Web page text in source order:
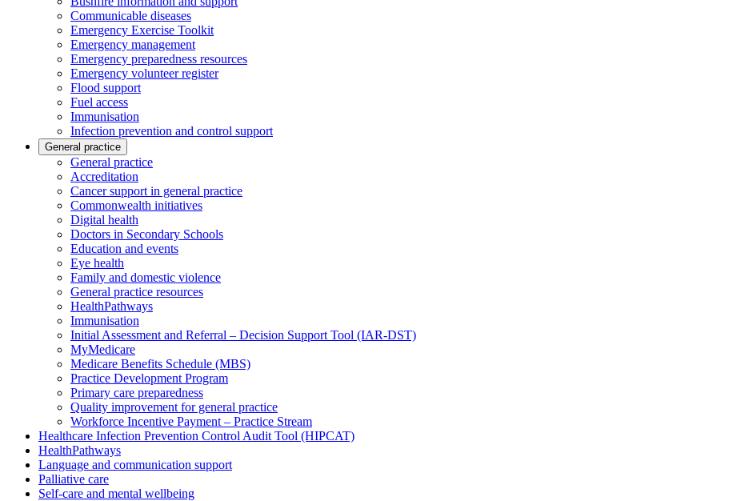
Communicable diseases
Emergency Exercise Toolkit
Emergency management
Emergency preparedness resources
Emergency volunteer register
Flood support
Fuel access
Immunisation
Infection prevention and control support
General practice
General practice
Accreditation
Cancer support in general practice
Commonwealth initiatives
Digital health
Doctors in Secondary Schools
Education and events
Eye health
Family and domestic violence
General practice resources
HealthPathways
Immunisation
Initial Assessment and Referral – Decision Support Tool (IAR-DST)
MyMedicare
Medicare Benefits Schedule (MBS)
Practice Development Program
Primary care preparedness
Quality improvement for general practice
Workforce Incentive Payment – Practice Stream
Healthcare Infection Prevention Control Audit Tool (HIPCAT)
HealthPathways
Language and communication support
Palliative care
Self-care and mental wellbeing